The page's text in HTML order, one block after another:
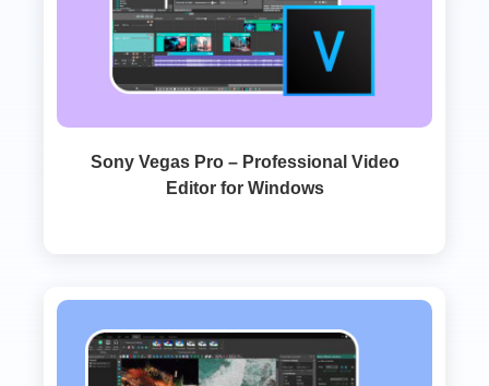
Sony Vegas Pro – Professional Video
Editor for Windows